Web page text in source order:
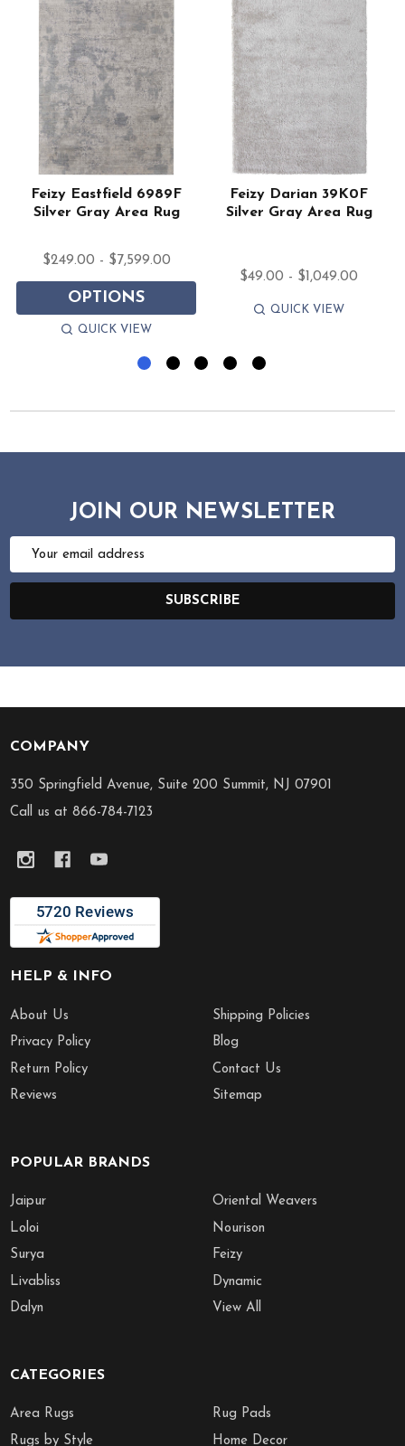
Feizy Eastfield 6989F
Silver Gray Area Rug
$249.00 - $7,599.00
OPTIONS
QUICK VIEW
Feizy Darian 39K0F
Silver Gray Area Rug
$49.00 - $1,049.00
QUICK VIEW
JOIN OUR NEWSLETTER
Email
SUBSCRIBE
Footer
Start
COMPANY
350 Springfield Avenue, Suite 200 Summit, NJ 07901
Call us at 866-784-7123
HELP & INFO
About Us
Privacy Policy
Return Policy
Reviews
Shipping Policies
Blog
Contact Us
Sitemap
POPULAR BRANDS
Jaipur
Loloi
Surya
Livabliss
Dalyn
Oriental Weavers
Nourison
Feizy
Dynamic
View All
CATEGORIES
Area Rugs
Rugs by Style
Rug Pads
Home Decor